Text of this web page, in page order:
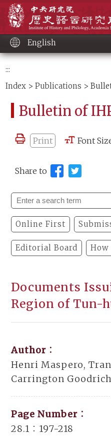
content
English
:::
Index >Publications >
Bulletin of
Print Font
Share to
Online First
Editorial Board How
Documents
Region of Tun-
Author：
Henri Maspero,
Carrington Goodrich
Page Number：
28.1：197-218